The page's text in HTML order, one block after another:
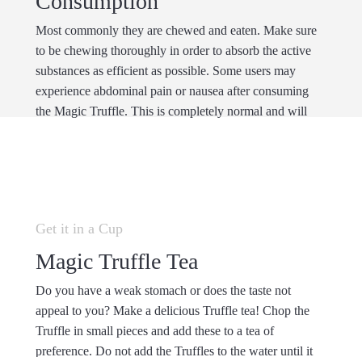
Most commonly they are chewed and eaten. Make sure
to be chewing thoroughly in order to absorb the active
substances as efficient as possible. Some users may
experience abdominal pain or nausea after consuming
the Magic Truffle. This is completely normal and will
Get it in a Cup
Magic Truffle Tea
Do you have a weak stomach or does the taste not
appeal to you? Make a delicious Truffle tea! Chop the
Truffle in small pieces and add these to a tea of
preference. Do not add the Truffles to the water until it